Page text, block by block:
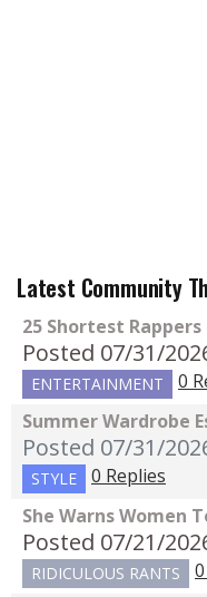
Latest Community
25 Shortest
Posted 07/31/
ENTERTAINMENT
0
Summer Wardrobe
Posted 07/31/
STYLE
0 Replies
She Warns Women
Posted 07/21/
RIDICULOUS RANTS